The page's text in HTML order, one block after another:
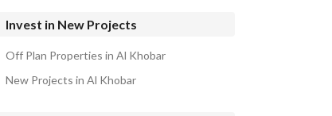
Invest in New Projects
Off Plan Properties in Al Khobar
New Projects in Al Khobar